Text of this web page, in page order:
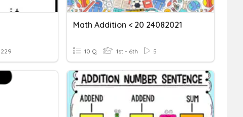
Math Addition < 20 24082021
10 Q 1st - 6th 5